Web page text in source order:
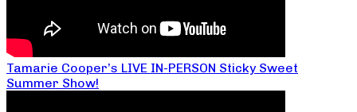
Tamarie Cooper’s LIVE IN-PERSON Sticky Sweet
Summer Show!